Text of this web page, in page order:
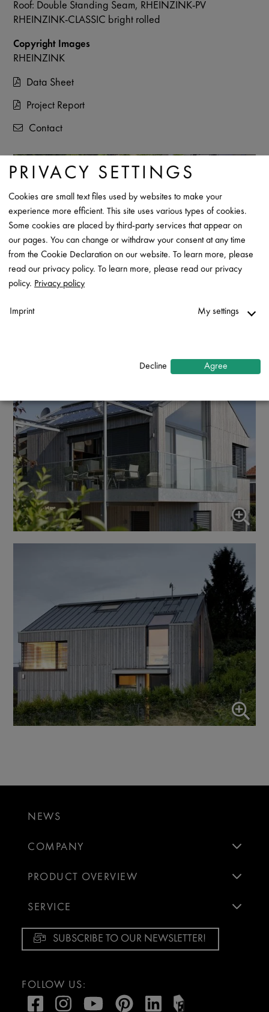
Roof: Double Standing Seam, RHEINZINK-PV
RHEINZINK-CLASSIC bright rolled
Copyright Images
RHEINZINK
Data Sheet
Project Report
Contact
NEWS
COMPANY
PRODUCT OVERVIEW
SERVICE
SUBSCRIBE TO OUR NEWSLETTER!
FOLLOW US:
PRIVACY SETTINGS
Cookies are small text files used by websites to make your
experience more efficient. This site uses various types of cookies.
Some cookies are placed by third-party services that appear on
our pages. You can change or withdraw your consent at any time
from the Cookie Declaration on our website. To learn more, please
read our privacy policy. To learn more, please read our privacy
policy. Privacy policy
Imprint My settings
Marketing
↓ 10 services
Enable or disable all services
Use this switch to enable or disable all services.
Decline Agree